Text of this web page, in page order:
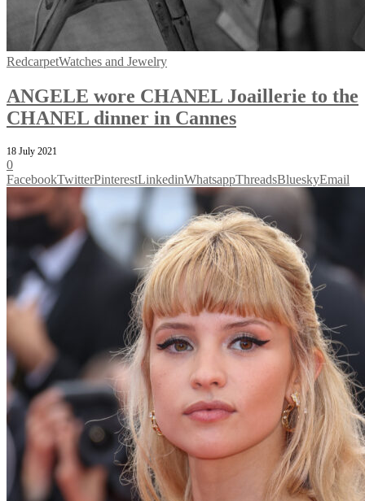
RedcarpetWatches and Jewelry
ANGELE wore CHANEL Joaillerie to the
CHANEL dinner in Cannes
18 July 2021
0
FacebookTwitterPinterestLinkedinWhatsappThreadsBlueskyEmail